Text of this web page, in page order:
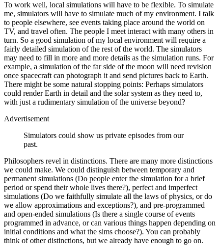
To work well, local simulations will have to be flexible. To simulate
me, simulators will have to simulate much of my environment. I talk
to people elsewhere, see events taking place around the world on
TV, and travel often. The people I meet interact with many others in
turn. So a good simulation of my local environment will require a
fairly detailed simulation of the rest of the world. The simulators
may need to fill in more and more details as the simulation runs. For
example, a simulation of the far side of the moon will need revision
once spacecraft can photograph it and send pictures back to Earth.
There might be some natural stopping points: Perhaps simulators
could render Earth in detail and the solar system as they need to,
with just a rudimentary simulation of the universe beyond?
Advertisement
Simulators could show us private episodes from our
past.
Philosophers revel in distinctions. There are many more distinctions
we could make. We could distinguish between temporary and
permanent simulations (Do people enter the simulation for a brief
period or spend their whole lives there?), perfect and imperfect
simulations (Do we faithfully simulate all the laws of physics, or do
we allow approximations and exceptions?), and pre-​programmed
and open-​ended simulations (Is there a single course of events
programmed in advance, or can various things happen depending on
initial conditions and what the sims choose?). You can probably
think of other distinctions, but we already have enough to go on.